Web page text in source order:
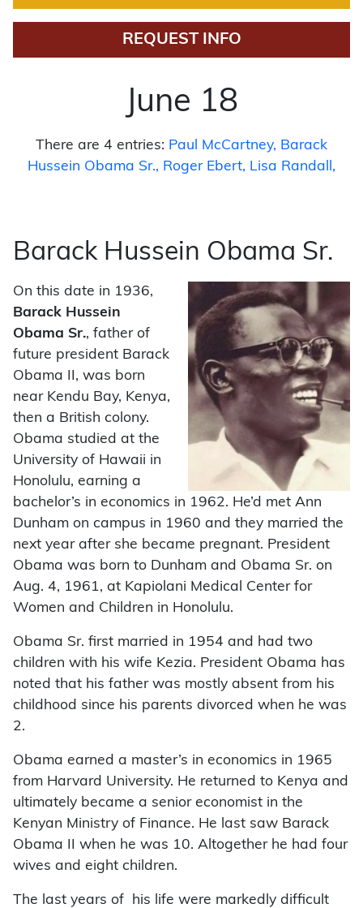
REQUEST INFO
June 18
There are 4 entries: Paul McCartney
Barack
Hussein Obama Sr.
Roger Ebert Lisa Randall
Barack Hussein Obama Sr.
On this date in 1936,
Barack Hussein
Obama Sr., father of
future president Barack
Obama II, was born
near Kendu Bay, Kenya,
then a British colony.
Obama studied at the
University of Hawaii in
Honolulu, earning a
bachelor’s in economics in 1962. He’d met Ann
Dunham on campus in 1960 and they married the
next year after she became pregnant. President
Obama was born to Dunham and Obama Sr. on
Aug. 4, 1961, at Kapiolani Medical Center for
Women and Children in Honolulu.
Obama Sr. first married in 1954 and had two
children with his wife Kezia. President Obama has
noted that his father was mostly absent from his
childhood since his parents divorced when he was
2.
Obama earned a master’s in economics in 1965
from Harvard University. He returned to Kenya and
ultimately became a senior economist in the
Kenyan Ministry of Finance. He last saw Barack
Obama II when he was 10. Altogether he had four
wives and eight children.
The last years of his life were markedly difficult